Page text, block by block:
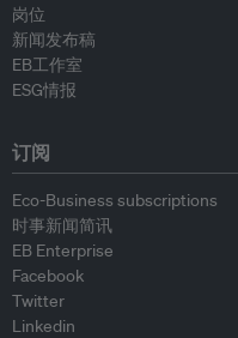
岗位
新闻发布稿
EB工作室
ESG情报
订阅
Eco-Business subscriptions
时事新闻简讯
EB Enterprise
Facebook
Twitter
Linkedin